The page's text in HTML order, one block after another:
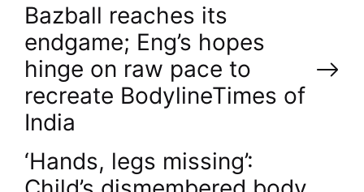
P
o
s
t
Bazball reaches its
endgame; Eng’s hopes
hinge on raw pace to
recreate Bodyline​Times of
India
‘Hands, legs missing’: